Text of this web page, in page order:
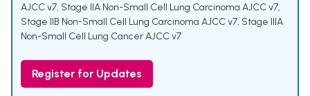
AJCC v7, Stage IIA Non-Small Cell Lung Carcinoma AJCC v7,
Stage IIB Non-Small Cell Lung Carcinoma AJCC v7, Stage IIIA
Non-Small Cell Lung Cancer AJCC v7
Register for Updates